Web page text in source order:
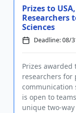
Prizes to
Researchers
Sciences
Deadline: 08/
Prizes awarded
researchers for
communication
is open to
unique two-